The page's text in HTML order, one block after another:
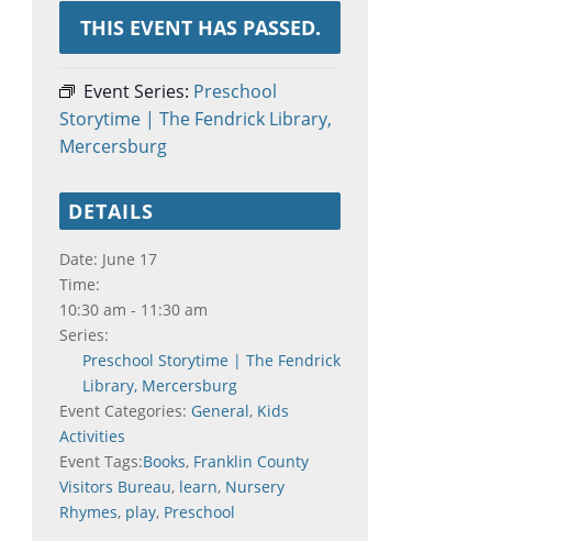
THIS EVENT HAS PASSED.
Event Series: Preschool
Storytime | The Fendrick Library,
Mercersburg
DETAILS
Date: June 17
Time:
10:30 am - 11:30 am
Series:
Preschool Storytime | The Fendrick
Library, Mercersburg
Event Categories: General, Kids
Activities
Event Tags:Books, Franklin County
Visitors Bureau, learn, Nursery
Rhymes, play, Preschool